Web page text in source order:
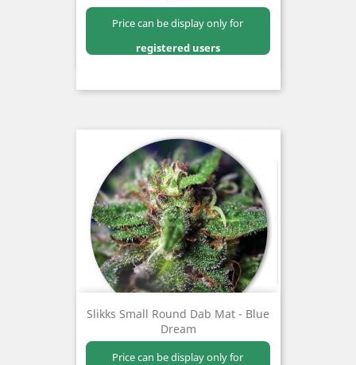
Price can be display only for
registered users
Slikks Small Round Dab Mat - Blue
Dream
Price can be display only for